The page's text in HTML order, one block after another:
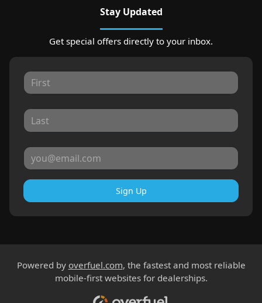
Stay Updated
Get special offers directly to your inbox.
Sign Up
Powered by overfuel.com, the fastest and most reliable
mobile-first websites for dealerships.